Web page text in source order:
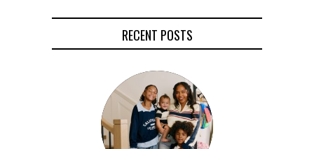
RECENT POSTS